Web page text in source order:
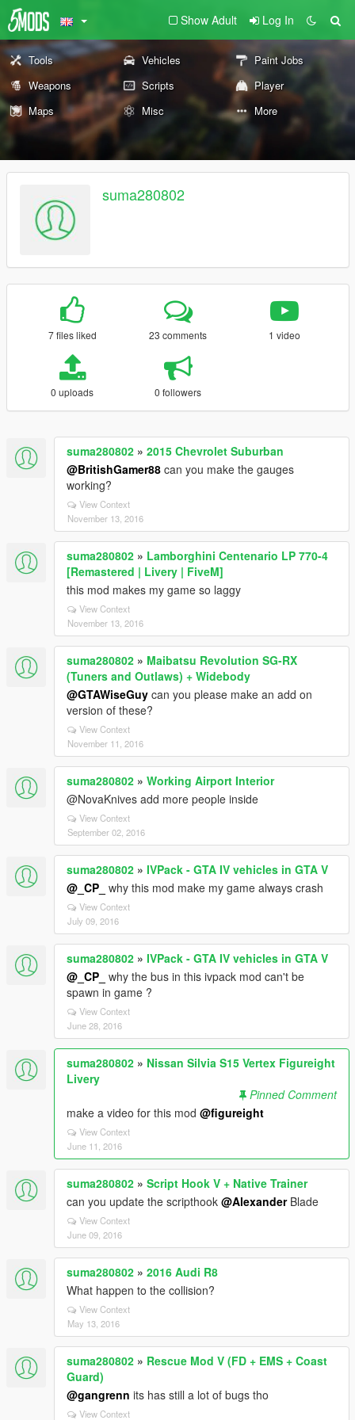
Show Adult Log In
Tools Vehicles
Paint Jobs
Weapons
Scripts
Player
Maps
Misc More
suma280802
7 files liked 23 comments 1 video
0 uploads 0 followers
suma280802 » 2015 Chevrolet Suburban
@BritishGamer88 can you make the gauges
working?
View Context
November 13, 2016
suma280802 » Lamborghini Centenario LP 770-4
[Remastered | Livery | FiveM]
this mod makes my game so laggy
View Context
November 13, 2016
suma280802 » Maibatsu Revolution SG-RX
(Tuners and Outlaws) + Widebody
@GTAWiseGuy can you please make an add on
version of these?
View Context
November 11, 2016
suma280802 » Working Airport Interior
@NovaKnives add more people inside
View Context
September 02, 2016
suma280802 » IVPack - GTA IV vehicles in GTA V
@_CP_ why this mod make my game always crash
View Context
July 09, 2016
suma280802 » IVPack - GTA IV vehicles in GTA V
@_CP_ why the bus in this ivpack mod can't be
spawn in game ?
View Context
June 28, 2016
suma280802 » Nissan Silvia S15 Vertex Figureight
Livery
Pinned Comment
make a video for this mod @figureight
View Context
June 11, 2016
suma280802 » Script Hook V + Native Trainer
can you update the scripthook @AlexanderBlade
View Context
June 09, 2016
suma280802 » 2016 Audi R8
What happen to the collision?
View Context
May 13, 2016
suma280802 » Rescue Mod V (FD + EMS + Coast
Guard)
@gangrenn its has still a lot of bugs tho
View Context